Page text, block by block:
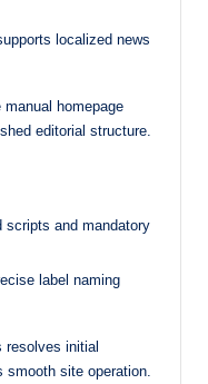
localized news
homepage
editorial structure.
scripts and mandatory
label naming
resolves initial
smooth site operation.